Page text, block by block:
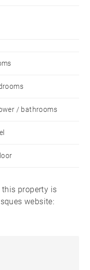
€1,174 rent
charges
for the move-in
/ bathrooms
property is
website: